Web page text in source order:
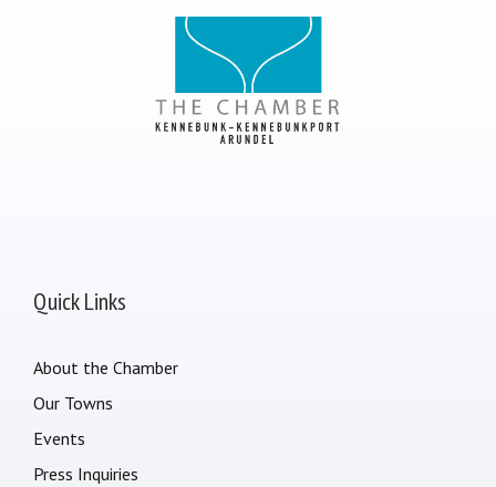
Quick Links
About the Chamber
Our Towns
Events
Press Inquiries